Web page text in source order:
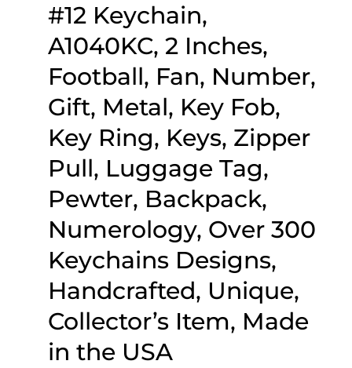
#12 Keychain,
A1040KC, 2 Inches,
Football, Fan, Number,
Gift, Metal, Key Fob,
Key Ring, Keys, Zipper
Pull, Luggage Tag,
Pewter, Backpack,
Numerology, Over 300
Keychains Designs,
Handcrafted, Unique,
Collector’s Item, Made
in the USA